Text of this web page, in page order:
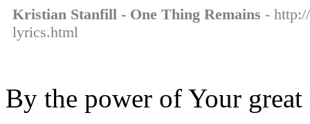
Kristian Stanfill - One Thing Remains -
lyrics.html
By the power of Your